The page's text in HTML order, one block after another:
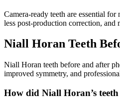
Camera-ready teeth are essential
less post-production correction, and
Niall Horan Teeth
Niall Horan teeth before and after
improved symmetry, and
How did Niall Horan’s